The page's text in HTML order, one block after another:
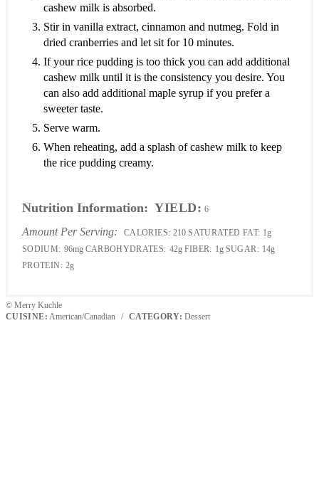
cashew milk is absorbed.
Stir in vanilla extract, cinnamon and nutmeg. Fold in
dried cranberries and let sit for 10 minutes.
If your rice pudding is too thick you can add additional
cashew milk until it is the consistency you desire. You
can also add additional maple syrup if you prefer a
sweeter taste.
Serve warm.
When reheating, add a splash of cashew milk to keep
the rice pudding creamy.
Nutrition Information: YIELD: 6
Amount Per Serving: CALORIES: 210 SATURATED FAT: 1g
SODIUM: 96mg CARBOHYDRATES: 42g FIBER: 1g SUGAR: 14g
PROTEIN: 2g
© Merry Kuchle
CUISINE: American/Canadian / CATEGORY: Dessert